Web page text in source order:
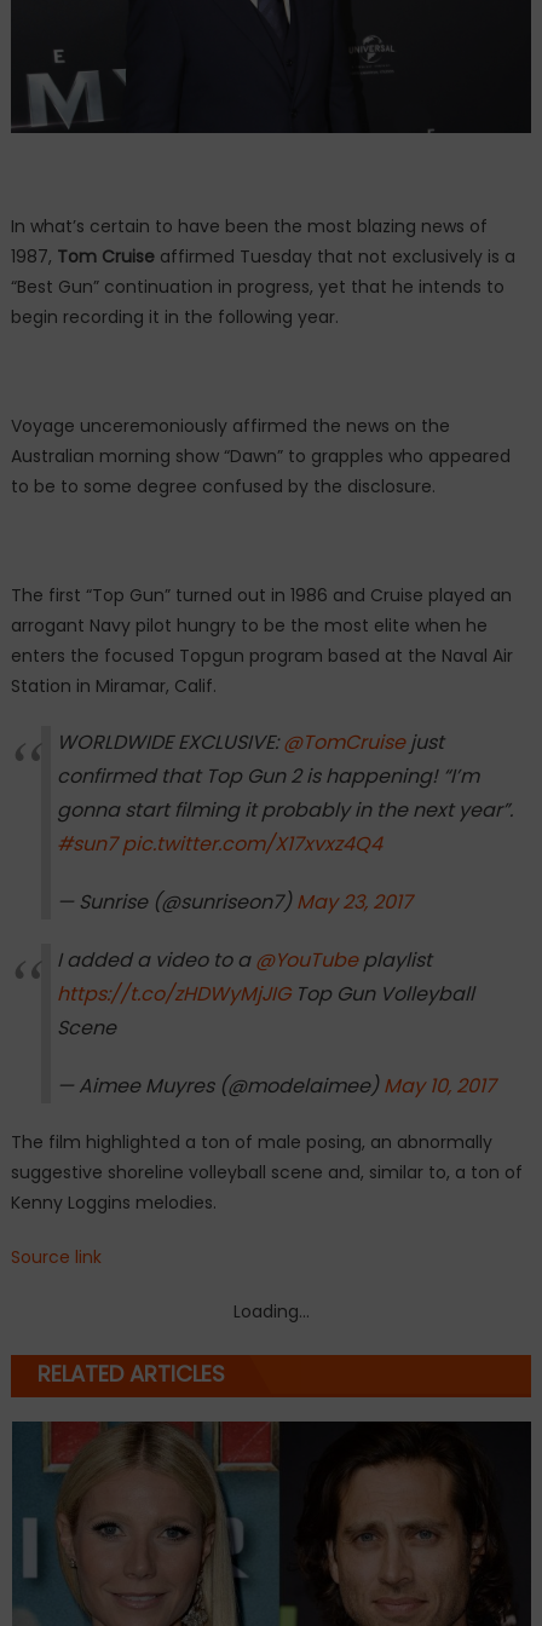
In what’s certain to have been the most blazing news of
1987, Tom Cruiseaffirmed Tuesday that not exclusively is a
“Best Gun” continuation in progress, yet that he intends to
begin recording it in the following year.
Voyage unceremoniously affirmed the news on the
Australian morning show “Dawn” to grapples who appeared
to be to some degree confused by the disclosure.
The first “Top Gun” turned out in 1986 and Cruise played an
arrogant Navy pilot hungry to be the most elite when he
enters the focused Topgun program based at the Naval Air
Station in Miramar, Calif.
WORLDWIDE EXCLUSIVE:@TomCruisejust
confirmed that Top Gun 2 is happening! “I’m
gonna start filming it probably in the next year”.
#sun7 pic.twitter.com/X17xvxz4Q4
— Sunrise (@sunriseon7)May 23, 2017
I added a video to a@YouTubeplaylist
https://t.co/zHDWyMjJIGTop Gun Volleyball
Scene
— Aimee Muyres (@modelaimee)May 10, 2017
The film highlighted a ton of male posing, an abnormally
suggestive shoreline volleyball scene and, similar to, a ton of
Kenny Loggins melodies.
Source link
Loading...
RELATED ARTICLES